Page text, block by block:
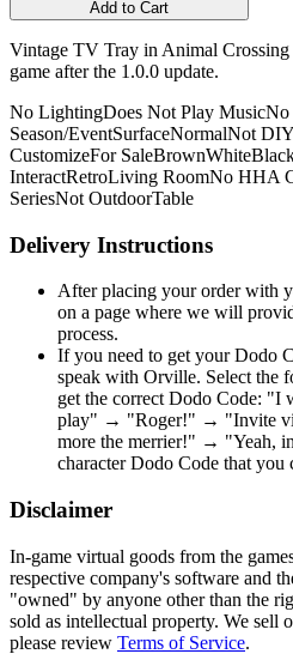
Add to Cart
Vintage TV Tray in Animal
game after the 1.0.0 update.
No LightingDoes Not Play MusicNo
Season/EventSurfaceNormalNot DIY
CustomizeFor SaleBrownWhite
InteractRetroLiving RoomNo HHA
SeriesNot OutdoorTable
Delivery Instructions
After placing your order with
on a page where we will
process.
If you need to get your Dodo
speak with Orville. Select the
get the correct Dodo Code:
play" → "Roger!" → "Invite
more the merrier!" → "Yeah,
character Dodo Code that you
Disclaimer
In-game virtual goods from the
respective company's software and
"owned" by anyone other than the
sold as intellectual property. We sell
please review Terms of Service.